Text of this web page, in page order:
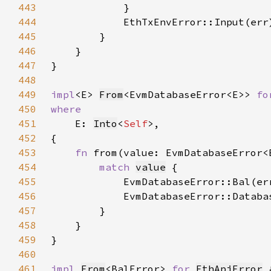
443
444
445
446
447
448
449
impl<E> From <EvmDatabaseError<E>>
450
451
E: Into <Self
452
453
fn from(value:
454
match value
455
456
457
458
459
460
461
impl From <BalError> for EthApiError